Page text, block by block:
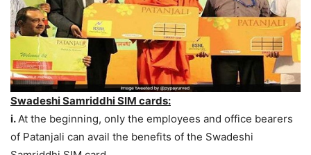
Swadeshi Samriddhi SIM cards:
i.At the beginning, only the employees and office bearers
of Patanjali can avail the benefits of the Swadeshi